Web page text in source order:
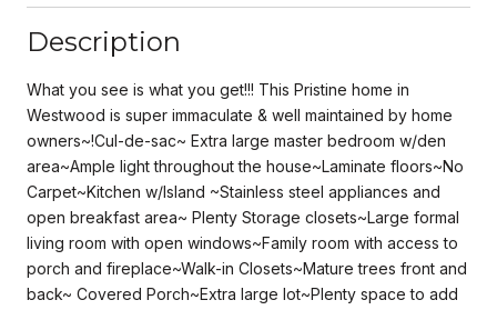
Description
What you see is what you get!!! This Pristine home in
Westwood is super immaculate & well maintained by home
owners~!Cul-de-sac~ Extra large master bedroom w/den
area~Ample light throughout the house~Laminate floors~No
Carpet~Kitchen w/Island ~Stainless steel appliances and
open breakfast area~ Plenty Storage closets~Large formal
living room with open windows~Family room with access to
porch and fireplace~Walk-in Closets~Mature trees front and
back~ Covered Porch~Extra large lot~Plenty space to add